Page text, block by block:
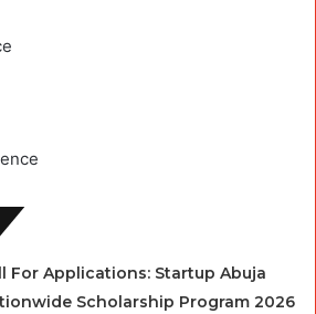
For Applications: Startup Abuja
Scholarship Program 2026